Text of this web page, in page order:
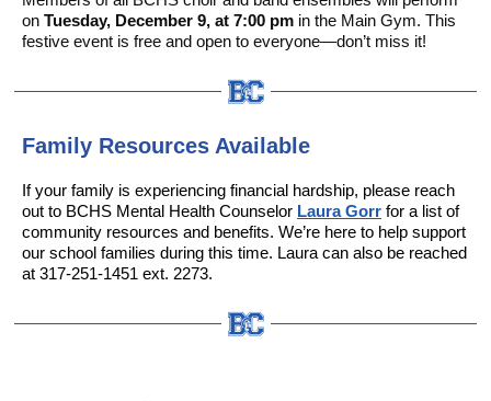
on Tuesday, December 9, at 7:00 pm in the Main Gym. This
festive event is free and open to everyone—don’t miss it!
Family Resources Available
If your family is experiencing financial hardship, please reach
out to BCHS Mental Health Counselor Laura Gorr for a list of
community resources and benefits. We’re here to help support
our school families during this time. Laura can also be reached
at 317-251-1451 ext. 2273.